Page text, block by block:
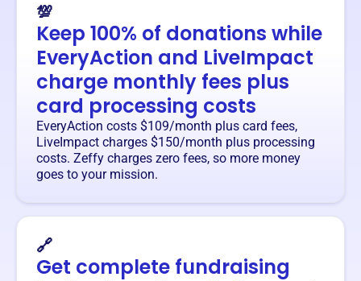
💯
Keep 100% of donations while
EveryAction and LiveImpact
charge monthly fees plus
card processing costs
EveryAction costs $109/month plus card fees,
LiveImpact charges $150/month plus processing
costs. Zeffy charges zero fees, so more money
goes to your mission.
🔗
Get complete fundraising